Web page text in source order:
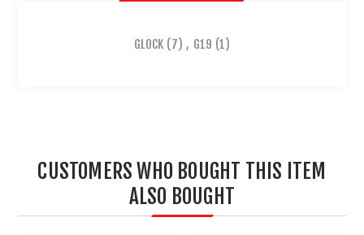
GLOCK (7) , G19 (1)
CUSTOMERS WHO BOUGHT THIS ITEM
ALSO BOUGHT